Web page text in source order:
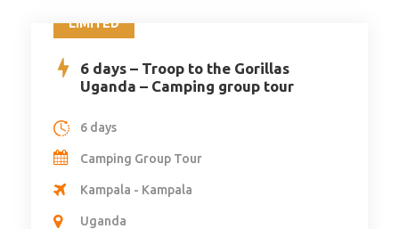
LIMITED
6 days – Troop to the Gorillas
Uganda – Camping group tour
6 days
Camping Group Tour
Kampala - Kampala
Uganda